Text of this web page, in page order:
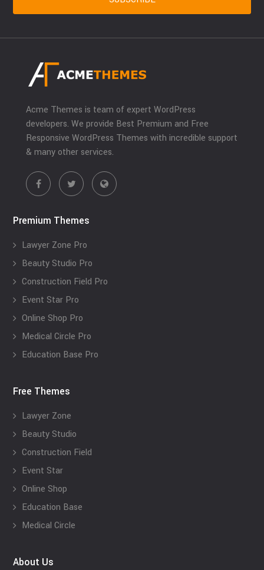
Acme Themes is team of expert WordPress
developers. We provide Best Premium and Free
Responsive WordPress Themes with incredible support
& many other services.
Premium Themes
Lawyer Zone Pro
Beauty Studio Pro
Construction Field Pro
Event Star Pro
Online Shop Pro
Medical Circle Pro
Education Base Pro
Free Themes
Lawyer Zone
Beauty Studio
Construction Field
Event Star
Online Shop
Education Base
Medical Circle
About Us